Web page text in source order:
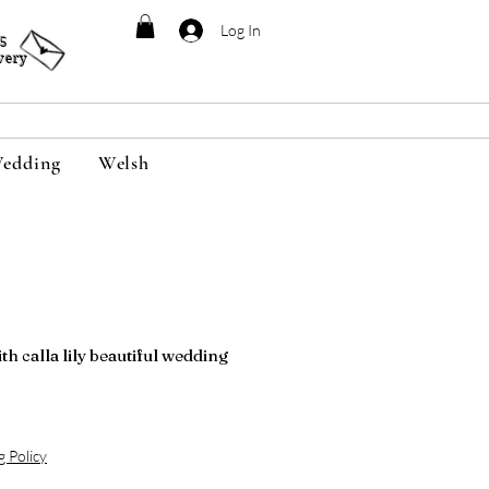
Log In
Welsh
calla lily beautiful wedding
Policy